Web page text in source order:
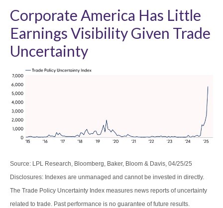
Corporate America Has Little
Earnings Visibility Given Trade
Uncertainty
Source: LPL Research, Bloomberg, Baker, Bloom & Davis, 04/25/25
Disclosures: Indexes are unmanaged and cannot be invested in directly.
The Trade Policy Uncertainty Index measures news reports of uncertainty
related to trade. Past performance is no guarantee of future results.